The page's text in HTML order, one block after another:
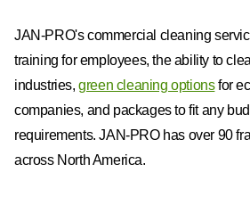
JAN-PRO's commercial cleaning
training for employees, the ability to
industries,green cleaning optionsfor
companies, and packages to fit any
requirements. JAN-PRO has over 90
across North America.